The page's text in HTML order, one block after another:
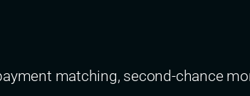
matching, second-chance